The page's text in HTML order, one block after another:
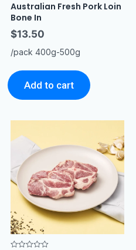
Rated
out
5
Australian Fresh Pork Loin
Bone In
$13.50
/pack 400g-500g
Add to cart